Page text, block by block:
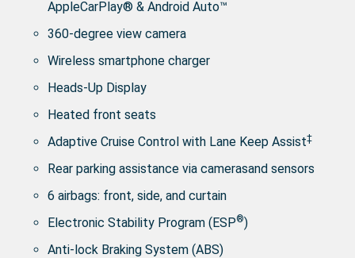
AppleCarPlay® & Android Auto™
360-degree view camera
Wireless smartphone charger
Heads-Up Display
Heated front seats
Adaptive Cruise Control with Lane Keep Assist‡
Rear parking assistance via camerasand sensors
6 airbags: front, side, and curtain
Electronic Stability Program (ESP®)
Anti-lock Braking System (ABS)